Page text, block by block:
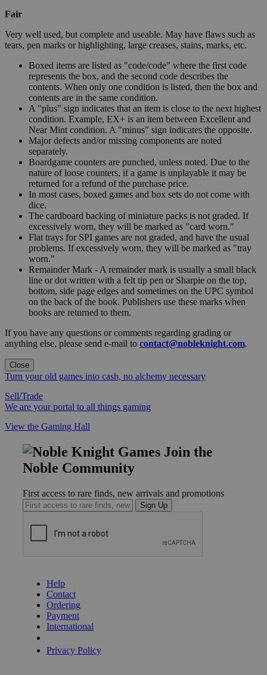
Fair
Very well used, but complete and useable. May have flaws such as
tears, pen marks or highlighting, large creases, stains, marks, etc.
Boxed items are listed as "code/code" where the first code
represents the box, and the second code describes the
contents. When only one condition is listed, then the box and
contents are in the same condition.
A "plus" sign indicates that an item is close to the next highest
condition. Example, EX+ is an item between Excellent and
Near Mint condition. A "minus" sign indicates the opposite.
Major defects and/or missing components are noted
separately.
Boardgame counters are punched, unless noted. Due to the
nature of loose counters, if a game is unplayable it may be
returned for a refund of the purchase price.
In most cases, boxed games and box sets do not come with
dice.
The cardboard backing of miniature packs is not graded. If
excessively worn, they will be marked as "card worn."
Flat trays for SPI games are not graded, and have the usual
problems. If excessively worn, they will be marked as "tray
worn."
Remainder Mark - A remainder mark is usually a small black
line or dot written with a felt tip pen or Sharpie on the top,
bottom, side page edges and sometimes on the UPC symbol
on the back of the book. Publishers use these marks when
books are returned to them.
If you have any questions or comments regarding grading or
anything else, please send e-mail to contact@nobleknight.com.
Close
Turn your old games into cash, no alchemy necessary
Sell/Trade
We are your portal to all things gaming
View the Gaming Hall
Join the
Noble Community
First access to rare finds, new arrivals and promotions
Sign Up
Help
Contact
Ordering
Payment
International
Privacy Policy